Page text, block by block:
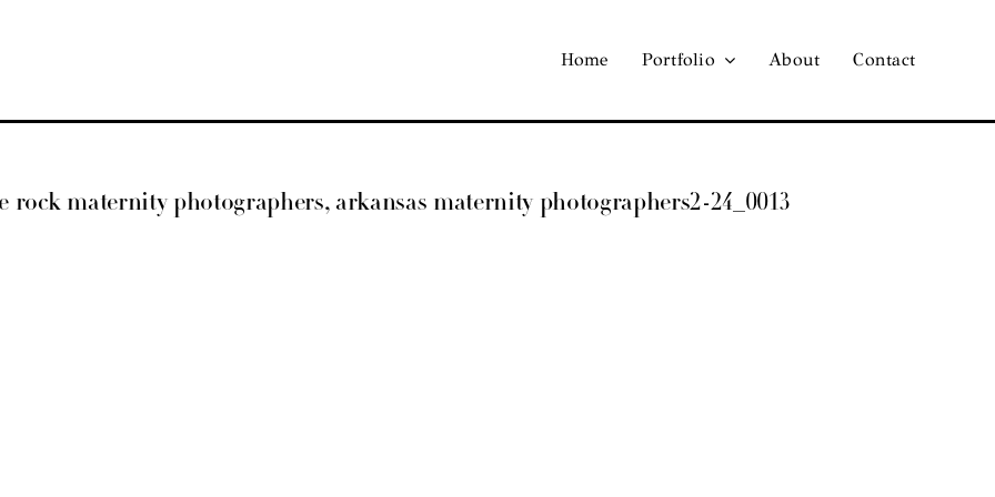
Home Portfolio About Contact
maternity photographers, arkansas maternity photographers2-24_0013